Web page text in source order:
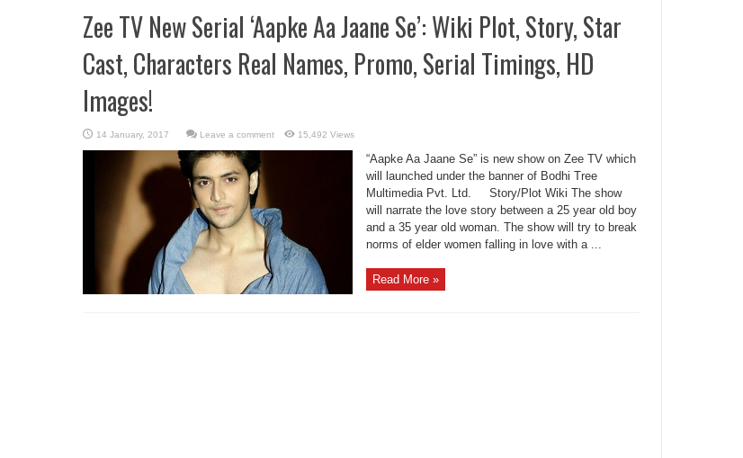
Zee TV New Serial ‘Aapke Aa Jaane Se’: Wiki Plot, Story, Star
Cast, Characters Real Names, Promo, Serial Timings, HD
Images!
Leave a comment 15,492 Views
“Aapke Aa Jaane Se” is new show on Zee TV which
will launched under the banner of Bodhi Tree
Multimedia Pvt. Ltd. Story/Plot Wiki The show
will narrate the love story between a 25 year old boy
and a 35 year old woman. The show will try to break
norms of elder women falling in love with a ...
Read More »